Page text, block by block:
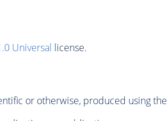
Universal license.
or otherwise, produced using